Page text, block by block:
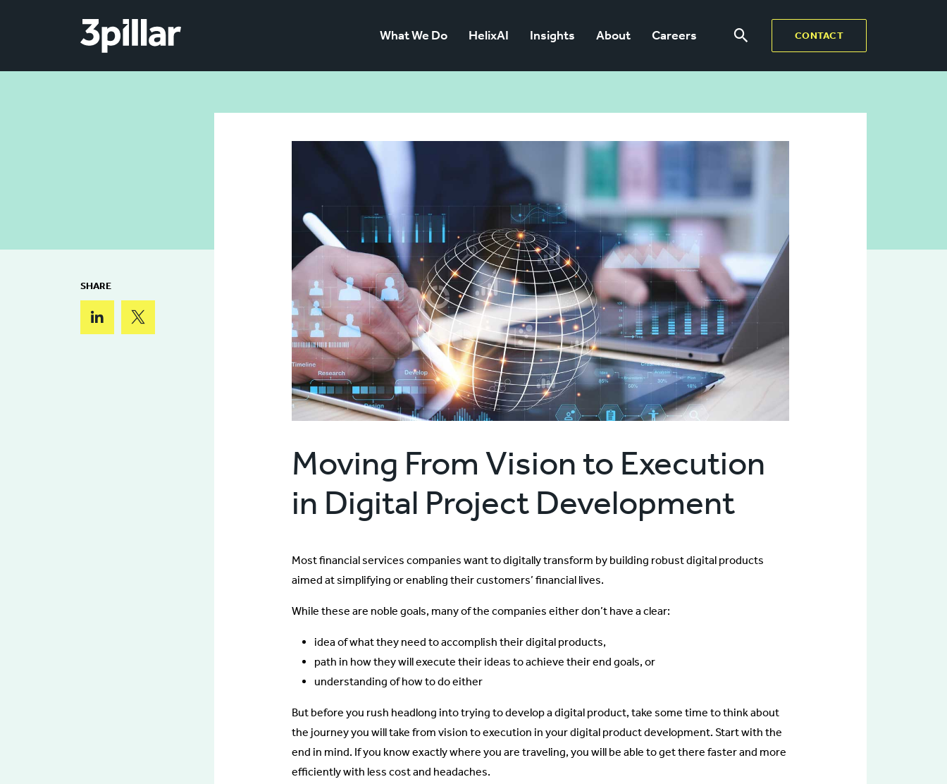
What We Do HelixAI Insights About Careers CONTACT
Moving From Vision to Execution
in Digital Project Development
Most financial services companies want to digitally transform by building robust digital products
aimed at simplifying or enabling their customers’ financial lives.
While these are noble goals, many of the companies either don’t have a clear:
idea of what they need to accomplish their digital products,
path in how they will execute their ideas to achieve their end goals, or
understanding of how to do either
But before you rush headlong into trying to develop a digital product, take some time to think about
the journey you will take from vision to execution in your digital product development. Start with the
end in mind. If you know exactly where you are traveling, you will be able to get there faster and more
efficiently with less cost and headaches.
SHARE